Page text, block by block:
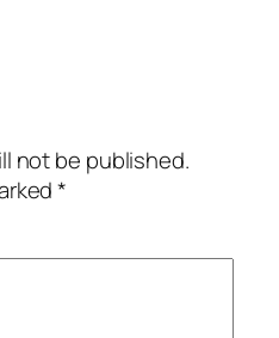
not be published.
*